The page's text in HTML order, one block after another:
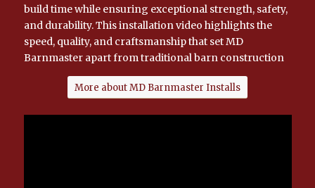
build time while ensuring exceptional strength, safety,
and durability. This installation video highlights the
speed, quality, and craftsmanship that set MD
Barnmaster apart from traditional barn construction
More about MD Barnmaster Installs